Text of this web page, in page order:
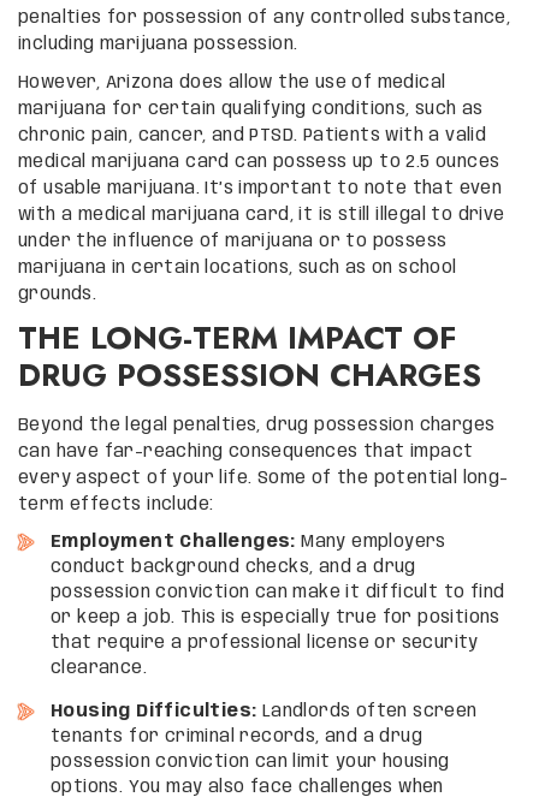
penalties for possession of any controlled substance,
including marijuana possession.
However, Arizona does allow the use of medical
marijuana for certain qualifying conditions, such as
chronic pain, cancer, and PTSD. Patients with a valid
medical marijuana card can possess up to 2.5 ounces
of usable marijuana. It’s important to note that even
with a medical marijuana card, it is still illegal to drive
under the influence of marijuana or to possess
marijuana in certain locations, such as on school
grounds.
THE LONG-TERM IMPACT OF
DRUG POSSESSION CHARGES
Beyond the legal penalties, drug possession charges
can have far-reaching consequences that impact
every aspect of your life. Some of the potential long-
term effects include:
Employment Challenges: Many employers
conduct background checks, and a drug
possession conviction can make it difficult to find
or keep a job. This is especially true for positions
that require a professional license or security
clearance.
Housing Difficulties: Landlords often screen
tenants for criminal records, and a drug
possession conviction can limit your housing
options. You may also face challenges when